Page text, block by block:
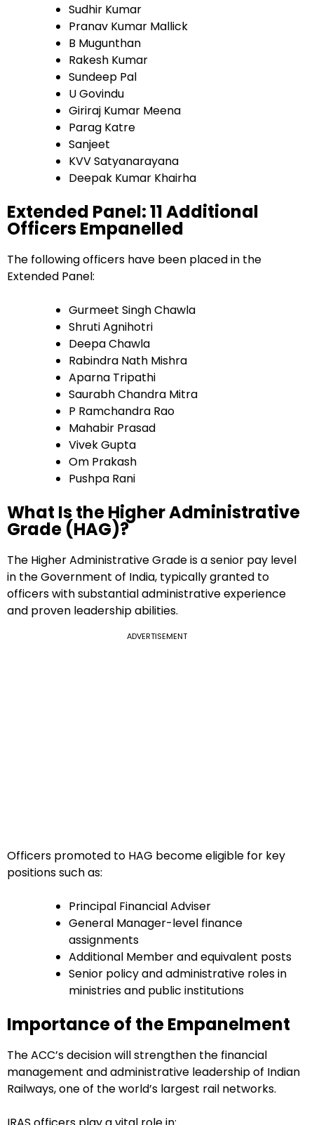
Sudhir Kumar
Pranav Kumar Mallick
B Mugunthan
Rakesh Kumar
Sundeep Pal
U Govindu
Giriraj Kumar Meena
Parag Katre
Sanjeet
KVV Satyanarayana
Deepak Kumar Khairha
Extended Panel: 11 Additional
Officers Empanelled
The following officers have been placed in the
Extended Panel:
Gurmeet Singh Chawla
Shruti Agnihotri
Deepa Chawla
Rabindra Nath Mishra
Aparna Tripathi
Saurabh Chandra Mitra
P Ramchandra Rao
Mahabir Prasad
Vivek Gupta
Om Prakash
Pushpa Rani
What Is the Higher Administrative
Grade (HAG)?
The Higher Administrative Grade is a senior pay level
in the Government of India, typically granted to
officers with substantial administrative experience
and proven leadership abilities.
ADVERTISEMENT
Officers promoted to HAG become eligible for key
positions such as:
Principal Financial Adviser
General Manager-level finance
assignments
Additional Member and equivalent posts
Senior policy and administrative roles in
ministries and public institutions
Importance of the Empanelment
The ACC’s decision will strengthen the financial
management and administrative leadership of Indian
Railways, one of the world’s largest rail networks.